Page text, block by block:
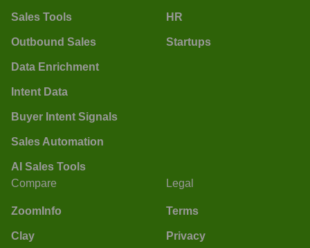
Sales Tools
Outbound Sales
Data Enrichment
Intent Data
Buyer Intent Signals
Sales Automation
AI Sales Tools
HR
Startups
Compare
ZoomInfo
Clay
Legal
Terms
Privacy